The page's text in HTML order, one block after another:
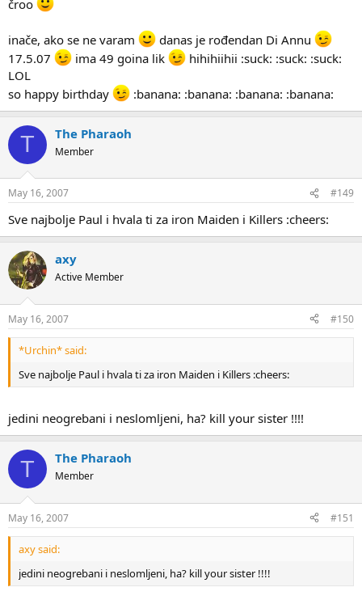
čroo
inače, ako se ne varam
danas je rođendan Di Annu
17.5.07
ima 49 goina lik
hihihiihii :suck: :suck: :suck:
LOL
so happy birthday
:banana: :banana: :banana: :banana:
T The Pharaoh
Member
May 16, 2007 #149
Sve najbolje Paul i hvala ti za iron Maiden i Killers :cheers:
axy
Active Member
May 16, 2007 #150
*Urchin* said:
Sve najbolje Paul i hvala ti za iron Maiden i Killers :cheers:
jedini neogrebani i neslomljeni, ha? kill your sister !!!!
T The Pharaoh
Member
May 16, 2007 #151
axy said:
jedini neogrebani i neslomljeni, ha? kill your sister !!!!